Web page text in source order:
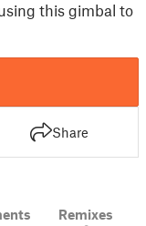
this gimbal to
Share
Remixes